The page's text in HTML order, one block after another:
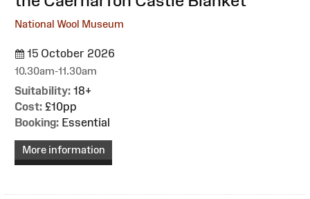
National Wool Museum
15 October 2026
10.30am-11.30am
Suitability: 18+
Cost: £10pp
Booking: Essential
More information